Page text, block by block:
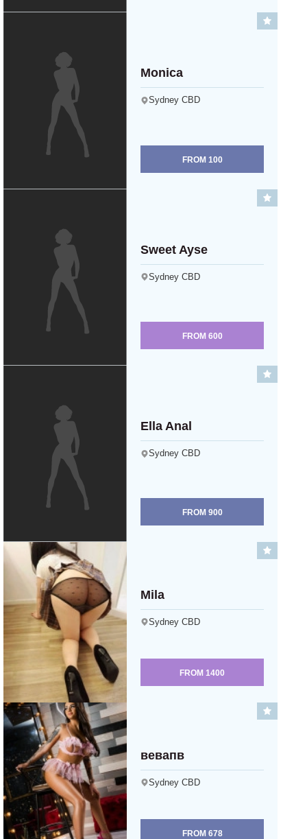
Monica
Sydney CBD
FROM 100
Sweet Ayse
Sydney CBD
FROM 600
Ella Anal
Sydney CBD
FROM 900
Mila
Sydney CBD
FROM 1400
вевапв
Sydney CBD
FROM 678